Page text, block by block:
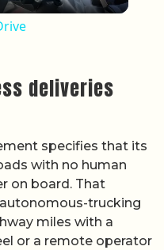
deliveries
specifies that its
with no human
on board. That
trucking
miles with a
or a remote operator